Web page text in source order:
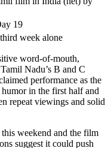
19
week alone
word-of-mouth,
Nadu’s B and C
performance as the
in the first half and
repeat viewings and solid
weekend and the film
suggest it could push